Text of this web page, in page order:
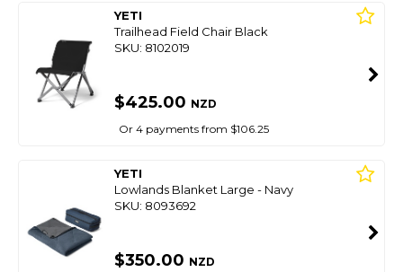
YETI
Trailhead Field Chair Black
SKU: 8102019
$425.00 NZD
Or 4 payments from $106.25
YETI
Lowlands Blanket Large - Navy
SKU: 8093692
$350.00 NZD